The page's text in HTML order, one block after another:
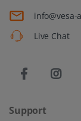
Live Chat
Support